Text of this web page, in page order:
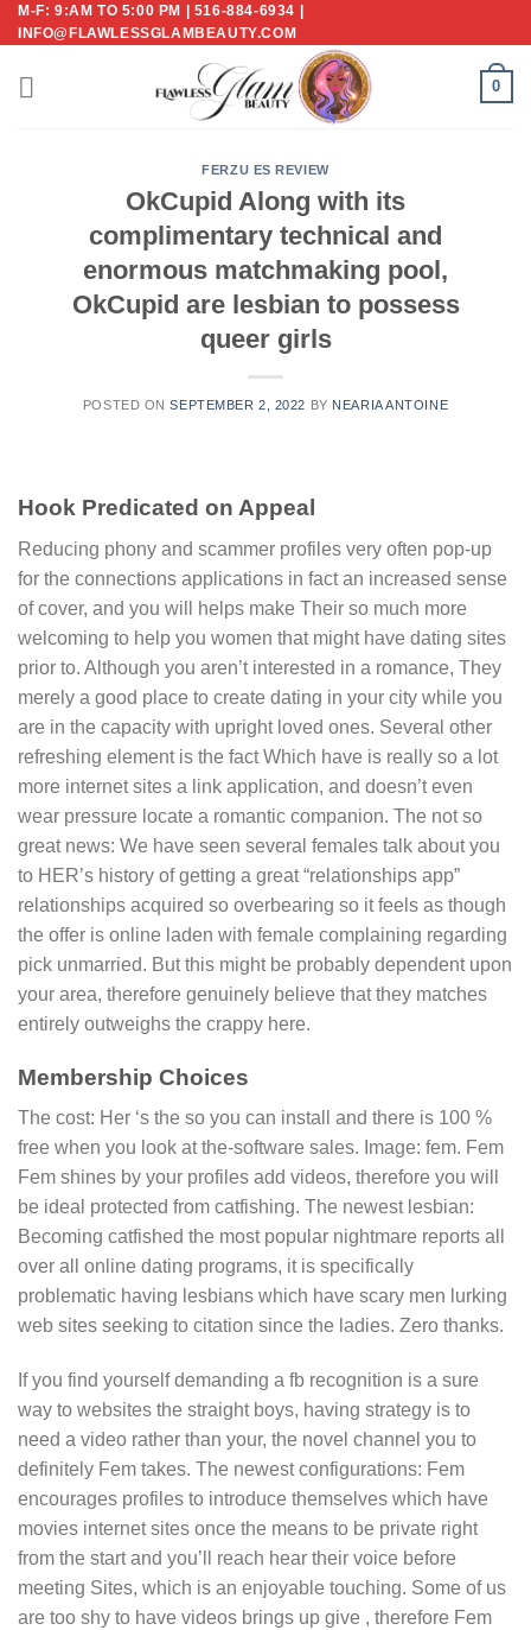
Skip
to
content
M-F: 9:AM TO 5:00 PM | 516-884-6934 |
INFO@FLAWLESSGLAMBEAUTY.COM
0
FERZU ES REVIEW
OkCupid Along with its
complimentary technical and
enormous matchmaking pool,
OkCupid are lesbian to possess
queer girls
POSTED ONSEPTEMBER 2, 2022 BY NEARIA ANTOINE
Hook Predicated on Appeal
Reducing phony and scammer profiles very often pop-up
for the connections applications in fact an increased sense
of cover, and you will helps make Their so much more
welcoming to help you women that might have dating sites
prior to. Although you aren’t interested in a romance, They
merely a good place to create dating in your city while you
are in the capacity with upright loved ones. Several other
refreshing element is the fact Which have is really so a lot
more internet sites a link application, and doesn’t even
wear pressure locate a romantic companion. The not so
great news: We have seen several females talk about you
to HER’s history of getting a great “relationships app”
relationships acquired so overbearing so it feels as though
the offer is online laden with female complaining regarding
pick unmarried. But this might be probably dependent upon
your area, therefore genuinely believe that they matches
entirely outweighs the crappy here.
Membership Choices
The cost: Her ‘s the so you can install and there is 100 %
free when you look at the-software sales. Image: fem. Fem
Fem shines by your profiles add videos, therefore you will
be ideal protected from catfishing. The newest lesbian:
Becoming catfished the most popular nightmare reports all
over all online dating programs, it is specifically
problematic having lesbians which have scary men lurking
web sites seeking to citation since the ladies. Zero thanks.
If you find yourself demanding a fb recognition is a sure
way to websites the straight boys, having strategy is to
need a video rather than your, the novel channel you to
definitely Fem takes. The newest configurations: Fem
encourages profiles to introduce themselves which have
movies internet sites once the means to be private right
from the start and you’ll reach hear their voice before
meeting Sites, which is an enjoyable touching. Some of us
are too shy to have videos brings up give , therefore Fem